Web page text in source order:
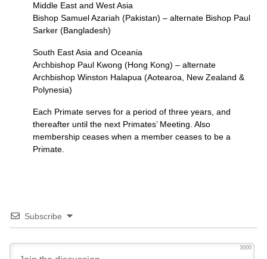
Middle East and West Asia
Bishop Samuel Azariah (Pakistan) – alternate Bishop Paul
Sarker (Bangladesh)
South East Asia and Oceania
Archbishop Paul Kwong (Hong Kong) – alternate
Archbishop Winston Halapua (Aotearoa, New Zealand &
Polynesia)
Each Primate serves for a period of three years, and
thereafter until the next Primates’ Meeting. Also
membership ceases when a member ceases to be a
Primate.
Subscribe
3000